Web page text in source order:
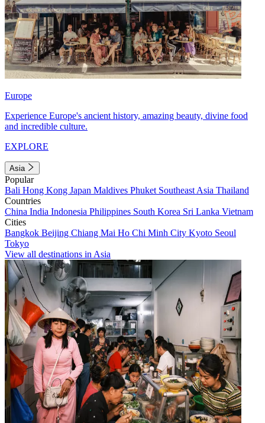
Europe
Experience Europe's ancient history, amazing beauty, divine food
and incredible culture.
EXPLORE
Asia
Popular
Bali Hong Kong Japan Maldives Phuket Southeast Asia Thailand
Countries
China India Indonesia Philippines South Korea Sri Lanka Vietnam
Cities
Bangkok Beijing Chiang Mai Ho Chi Minh City Kyoto Seoul
Tokyo
View all destinations in Asia